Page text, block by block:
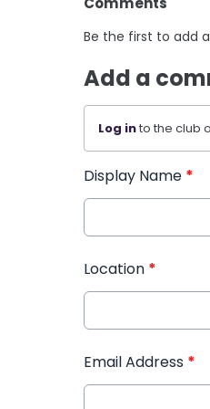
Be the first to add
Add a
Log into the club
Display Name *
Location *
Email Address *